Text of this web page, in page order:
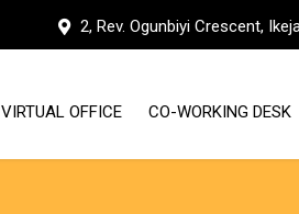
2, Rev. Ogunbiyi Crescent,
VIRTUAL OFFICE CO-WORKING DESK